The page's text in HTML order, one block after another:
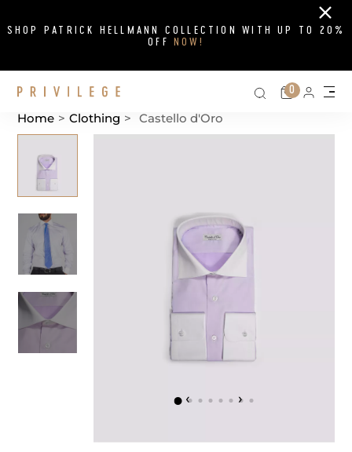
SHOP PATRICK HELLMANN COLLECTION WITH UP TO 20%
OFF NOW!
Close
Search on
Cart
0
Home > Clothing > Castello d'Oro
‹ ›